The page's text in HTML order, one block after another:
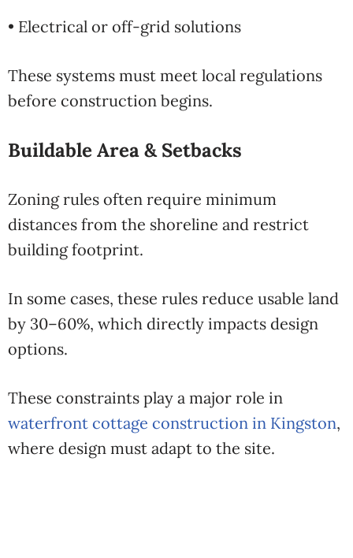
• Electrical or off-grid solutions
These systems must meet local regulations
before construction begins.
Buildable Area & Setbacks
Zoning rules often require minimum
distances from the shoreline and restrict
building footprint.
In some cases, these rules reduce usable land
by 30–60%, which directly impacts design
options.
These constraints play a major role in
waterfront cottage construction in Kingston,
where design must adapt to the site.